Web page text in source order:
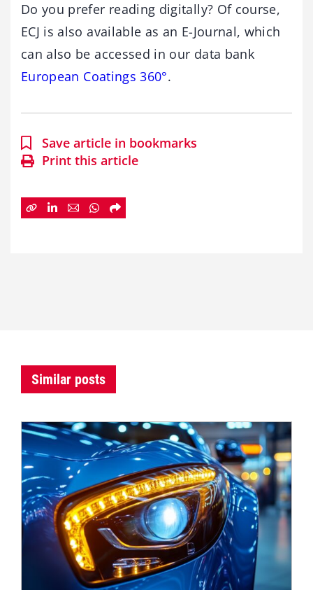
Do you prefer reading digitally? Of course,
ECJ is also available as an E-Journal, which
can also be accessed in our data bank
European Coatings 360°.
Save article in bookmarks
Print this article
Similar posts